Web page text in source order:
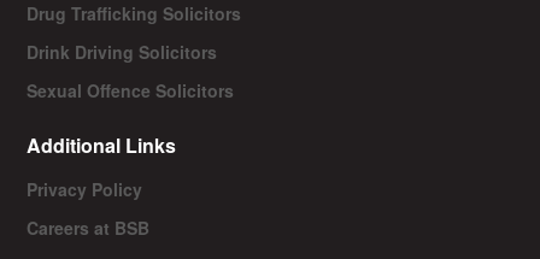
Drug Trafficking Solicitors
Drink Driving Solicitors
Sexual Offence Solicitors
Additional Links
Privacy Policy
Careers at BSB